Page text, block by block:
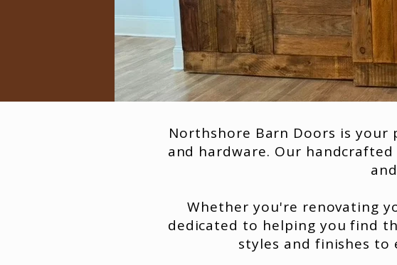
Northshore Barn Doors is
and hardware. Our
Whether you're renovating
dedicated to helping you find
styles and finishes